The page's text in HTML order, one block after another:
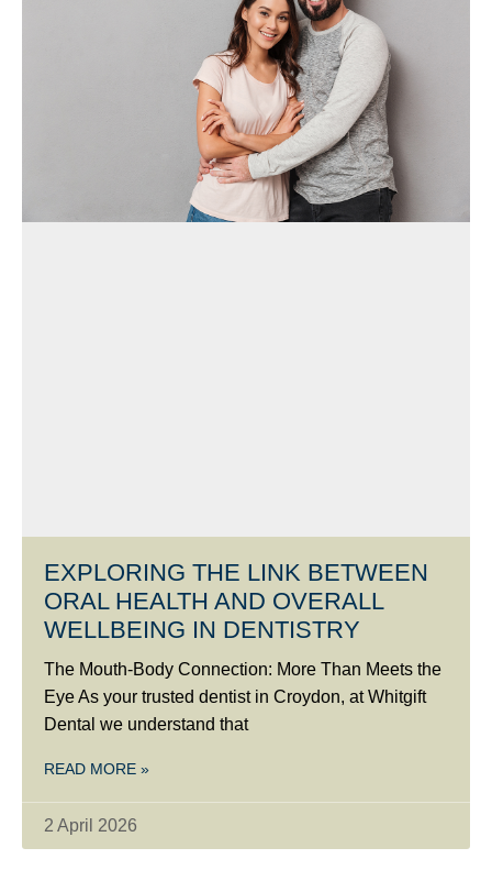
EXPLORING THE LINK BETWEEN
ORAL HEALTH AND OVERALL
WELLBEING IN DENTISTRY
The Mouth-Body Connection: More Than Meets the
Eye As your trusted dentist in Croydon, at Whitgift
Dental we understand that
READ MORE »
2 April 2026